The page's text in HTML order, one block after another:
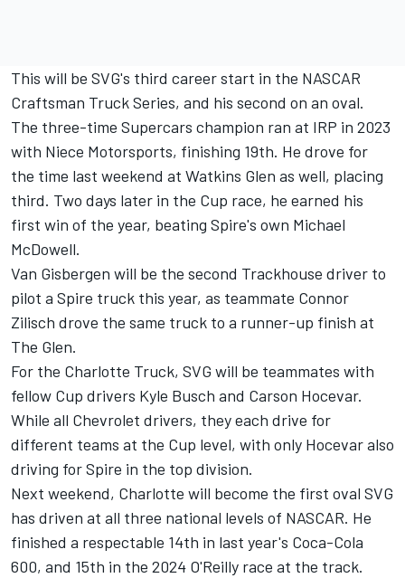
This will be SVG's third career start in the NASCAR
Craftsman Truck Series, and his second on an oval.
The three-time Supercars champion ran at IRP in 2023
with Niece Motorsports, finishing 19th. He drove for
the time last weekend at Watkins Glen as well, placing
third. Two days later in the Cup race, he earned his
first win of the year, beating Spire's own Michael
McDowell.
Van Gisbergen will be the second Trackhouse driver to
pilot a Spire truck this year, as teammate Connor
Zilisch drove the same truck to a runner-up finish at
The Glen.
For the Charlotte Truck, SVG will be teammates with
fellow Cup drivers Kyle Busch and Carson Hocevar.
While all Chevrolet drivers, they each drive for
different teams at the Cup level, with only Hocevar also
driving for Spire in the top division.
Next weekend, Charlotte will become the first oval SVG
has driven at all three national levels of NASCAR. He
finished a respectable 14th in last year's Coca-Cola
600, and 15th in the 2024 O'Reilly race at the track.